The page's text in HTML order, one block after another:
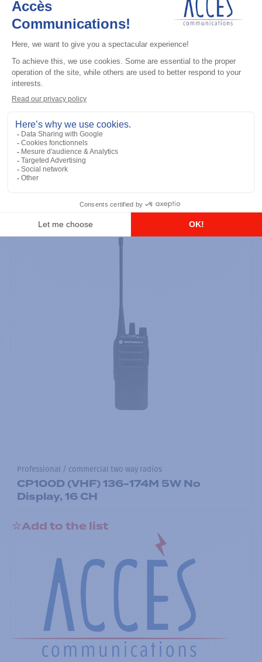
Professional / commercial two way radios
DTR700 900M Spread Spectrum,
Licence Free, With Display, Limited
Keypad
Add to the list
Professional / commercial two way radios
CP100D (VHF) 136-174M 5W No
Display, 16 CH
Add to the list